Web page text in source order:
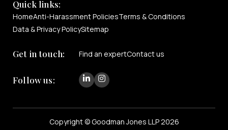
Quick links:
HomeAnti-Harassment PoliciesTerms & Conditions
Data & Privacy PolicySitemap
Get in touch: Find an expertContact us
Follow us:
Copyright © Goodman Jones LLP 2026